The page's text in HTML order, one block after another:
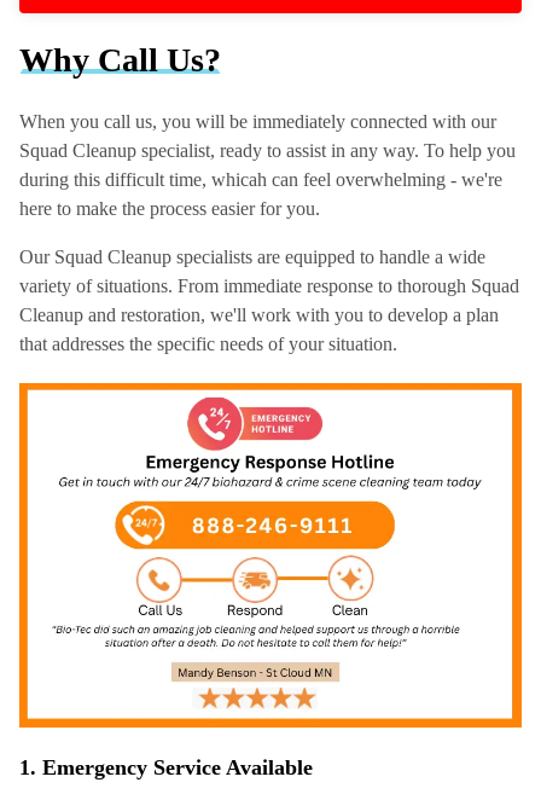
Why Call Us?
When you call us, you will be immediately connected with our
Squad Cleanup specialist, ready to assist in any way. To help you
during this difficult time, whicah can feel overwhelming - we're
here to make the process easier for you.
Our Squad Cleanup specialists are equipped to handle a wide
variety of situations. From immediate response to thorough Squad
Cleanup and restoration, we'll work with you to develop a plan
that addresses the specific needs of your situation.
1. Emergency Service Available